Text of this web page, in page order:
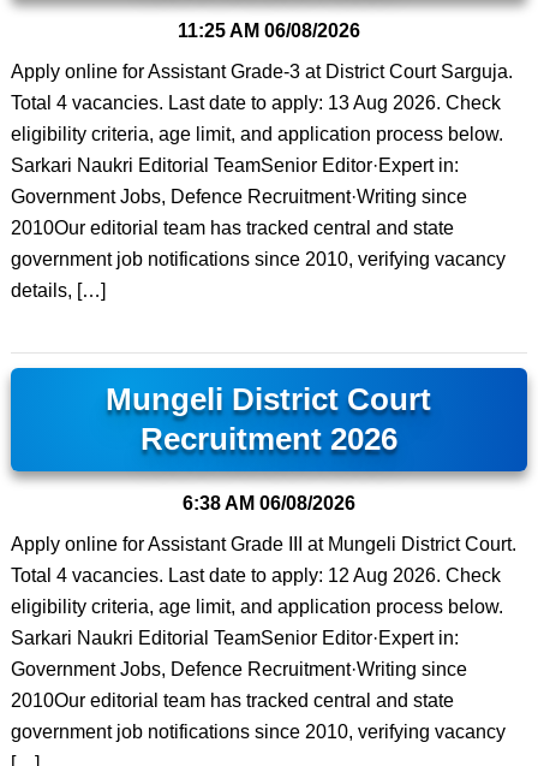
11:25 AM 06/08/2026
Apply online for Assistant Grade-3 at District Court Sarguja.
Total 4 vacancies. Last date to apply: 13 Aug 2026. Check
eligibility criteria, age limit, and application process below.
Sarkari Naukri Editorial TeamSenior Editor·Expert in:
Government Jobs, Defence Recruitment·Writing since
2010Our editorial team has tracked central and state
government job notifications since 2010, verifying vacancy
details, […]
Mungeli District Court
Recruitment 2026
6:38 AM 06/08/2026
Apply online for Assistant Grade III at Mungeli District Court.
Total 4 vacancies. Last date to apply: 12 Aug 2026. Check
eligibility criteria, age limit, and application process below.
Sarkari Naukri Editorial TeamSenior Editor·Expert in:
Government Jobs, Defence Recruitment·Writing since
2010Our editorial team has tracked central and state
government job notifications since 2010, verifying vacancy